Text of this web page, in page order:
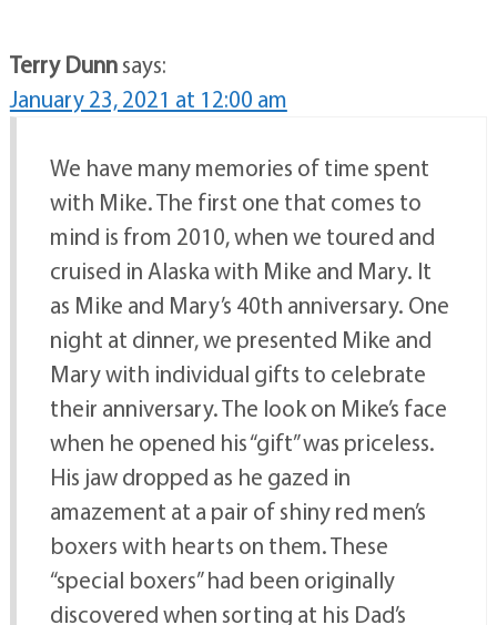
Terry Dunnsays:
January 23, 2021 at 12:00 am
We have many memories of time spent
with Mike. The first one that comes to
mind is from 2010, when we toured and
cruised in Alaska with Mike and Mary. It
as Mike and Mary’s 40th anniversary. One
night at dinner, we presented Mike and
Mary with individual gifts to celebrate
their anniversary. The look on Mike’s face
when he opened his “gift” was priceless.
His jaw dropped as he gazed in
amazement at a pair of shiny red men’s
boxers with hearts on them. These
“special boxers” had been originally
discovered when sorting at his Dad’s